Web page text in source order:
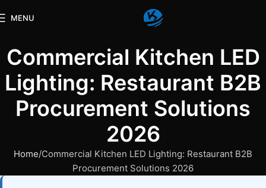
MENU
Commercial Kitchen LED
Lighting: Restaurant B2B
Procurement Solutions
2026
Home Commercial Kitchen LED Lighting: Restaurant B2B
Procurement Solutions 2026